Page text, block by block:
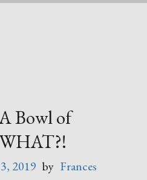
Bowl of
2019 by Frances